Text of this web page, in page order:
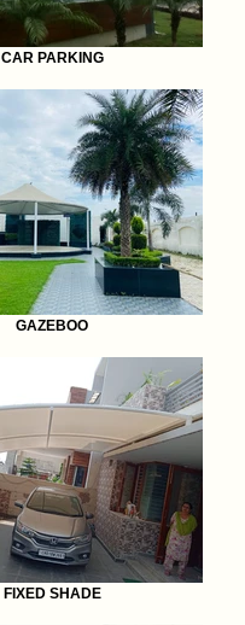
CAR PARKING
GAZEBOO
FIXED SHADE